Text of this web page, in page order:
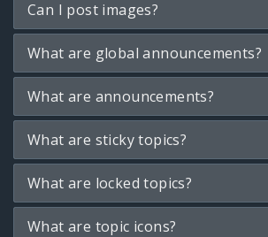
Can I post images?
What are global announcements?
What are announcements?
What are sticky topics?
What are locked topics?
What are topic icons?